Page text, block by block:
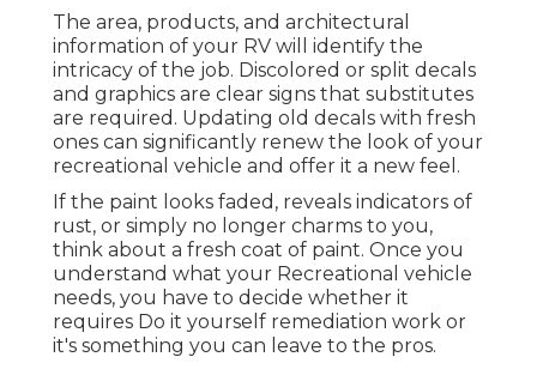
The area, products, and architectural
information of your RV will identify the
intricacy of the job. Discolored or split decals
and graphics are clear signs that substitutes
are required. Updating old decals with fresh
ones can significantly renew the look of your
recreational vehicle and offer it a new feel.
If the paint looks faded, reveals indicators of
rust, or simply no longer charms to you,
think about a fresh coat of paint. Once you
understand what your Recreational vehicle
needs, you have to decide whether it
requires Do it yourself remediation work or
it's something you can leave to the pros.